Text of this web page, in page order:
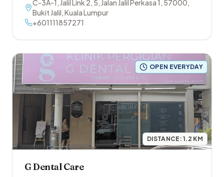
C-3A-1, Jalil Link 2, 5, Jalan Jalil Perkasa 1 , 57000,
Bukit Jalil,Kuala Lumpur
+601111857271
OPEN EVERYDAY
DISTANCE:1.2 KM
G Dental Care